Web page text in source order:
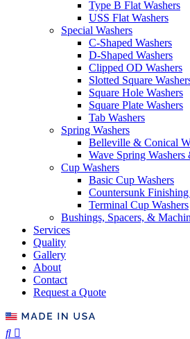
Type B Flat Washers
USS Flat Washers
Special Washers
C-Shaped Washers
D-Shaped Washers
Clipped OD Washers
Slotted Square
Square Hole Washers
Square Plate Washers
Tab Washers
Spring Washers
Belleville & Conical
Wave Spring Washers
Cup Washers
Basic Cup Washers
Countersunk Finishing
Terminal Cup Washers
Bushings, Spacers, &
Services
Quality
Gallery
About
Contact
Request a Quote